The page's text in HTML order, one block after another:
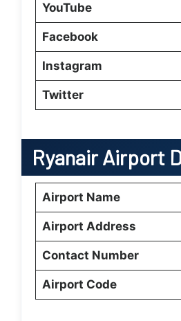
YouTube
Facebook
Instagram
Twitter
Ryanair Airport
Airport Name
Airport Address
Contact Number
Airport Code